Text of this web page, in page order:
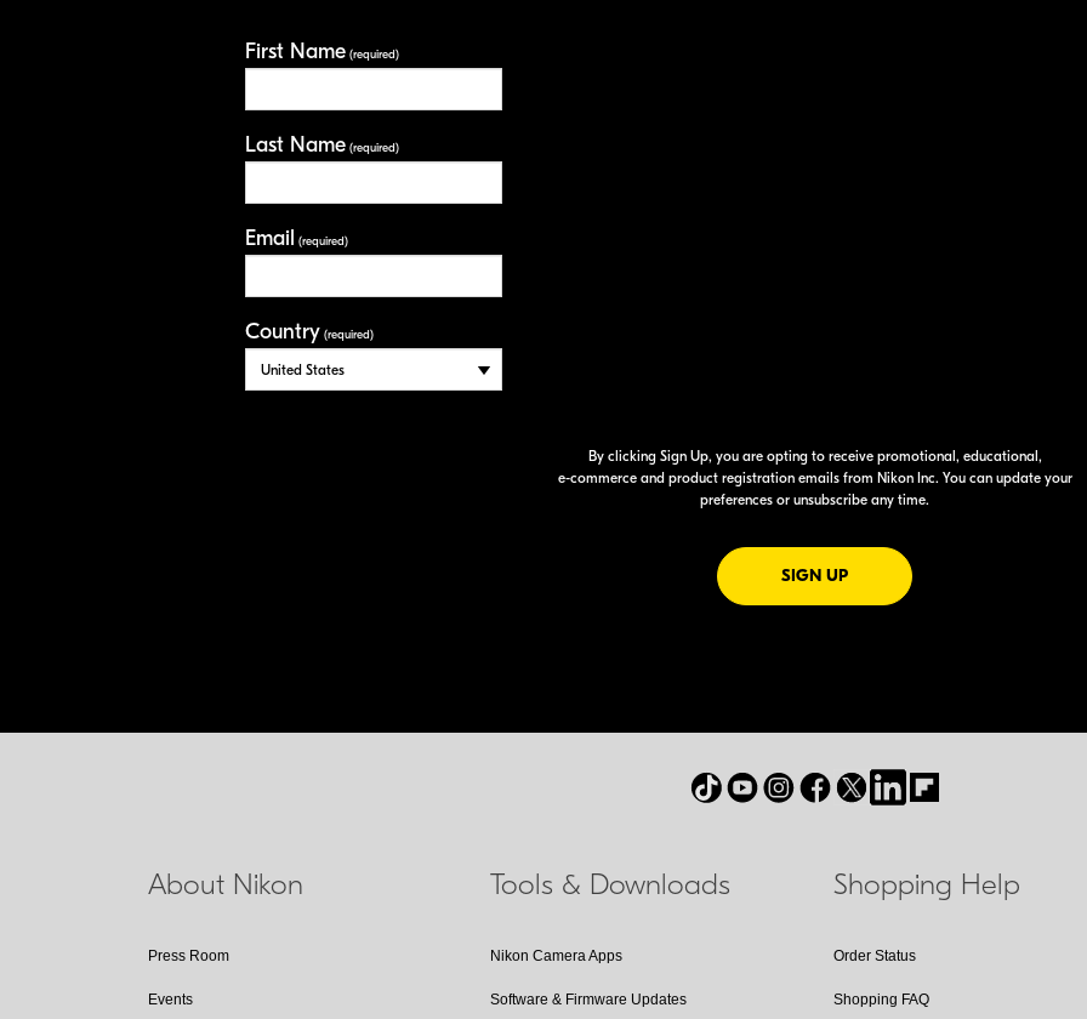
First Name(required)
Last Name(required)
Email (required)
Country (required)
By clicking Sign Up, you are opting to receive promotional, educational,
e-commerceand product registration emails from Nikon Inc. You can update your
preferences or unsubscribe any time.
SIGN UPFOR EMAILS FROM NIKON
About Nikon
Press Room
Events
Tools & Downloads
Nikon Camera Apps
Software & Firmware Updates
Shopping Help
Order Status
Shopping FAQ